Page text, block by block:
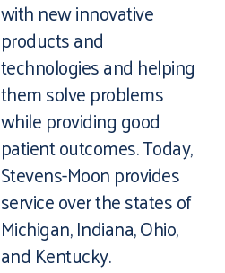
with new innovative
products and
technologies and helping
them solve problems
while providing good
patient outcomes. Today,
Stevens-Moon provides
service over the states of
Michigan, Indiana, Ohio,
and Kentucky.